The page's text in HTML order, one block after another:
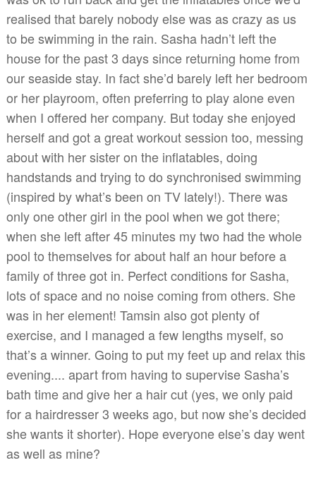
realised that barely nobody else was as crazy as us
to be swimming in the rain. Sasha hadn’t left the
house for the past 3 days since returning home from
our seaside stay. In fact she’d barely left her bedroom
or her playroom, often preferring to play alone even
when I offered her company. But today she enjoyed
herself and got a great workout session too, messing
about with her sister on the inflatables, doing
handstands and trying to do synchronised swimming
(inspired by what’s been on TV lately!). There was
only one other girl in the pool when we got there;
when she left after 45 minutes my two had the whole
pool to themselves for about half an hour before a
family of three got in. Perfect conditions for Sasha,
lots of space and no noise coming from others. She
was in her element! Tamsin also got plenty of
exercise, and I managed a few lengths myself, so
that’s a winner. Going to put my feet up and relax this
evening.... apart from having to supervise Sasha’s
bath time and give her a hair cut (yes, we only paid
for a hairdresser 3 weeks ago, but now she’s decided
she wants it shorter). Hope everyone else’s day went
as well as mine?